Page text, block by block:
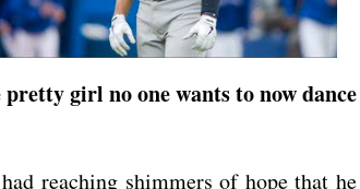
pretty girl no one wants to now
reaching shimmers of hope that